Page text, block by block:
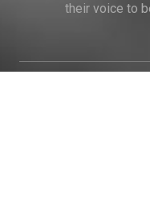
their voice to